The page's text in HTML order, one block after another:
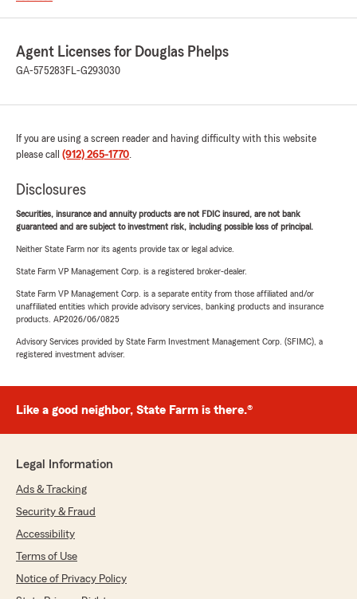
Agent Licenses for Douglas Phelps
GA-575283 FL-G293030
If you are using a screen reader and having difficulty with this website
please call (912) 265-1770.
Disclosures
Securities, insurance and annuity products are not FDIC insured, are not bank
guaranteed and are subject to investment risk, including possible loss of principal.
Neither State Farm nor its agents provide tax or legal advice.
State Farm VP Management Corp. is a registered broker-dealer.
State Farm VP Management Corp. is a separate entity from those affiliated and/or
unaffiliated entities which provide advisory services, banking products and insurance
products. AP2026/06/0825
Advisory Services provided by State Farm Investment Management Corp. (SFIMC), a
registered investment adviser.
Like a good neighbor, State Farm is there.®
Legal Information
Ads & Tracking
Security & Fraud
Accessibility
Terms of Use
Notice of Privacy Policy